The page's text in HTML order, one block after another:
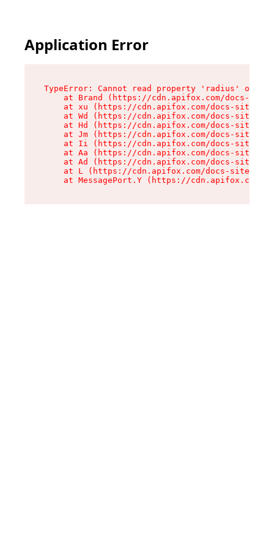
Application Error
TypeError: Cannot read property 'radius' of
at Brand (https://cdn.apifox.com/docs-
at xu (https://cdn.apifox.com/docs-site/
at Wd (https://cdn.apifox.com/docs-site/
at Hd (https://cdn.apifox.com/docs-site/
at Jm (https://cdn.apifox.com/docs-site/
at Ii (https://cdn.apifox.com/docs-site/
at Aa (https://cdn.apifox.com/docs-site/
at Ad (https://cdn.apifox.com/docs-site/
at L (https://cdn.apifox.com/docs-site/
at MessagePort.Y (https://cdn.apifox.com/